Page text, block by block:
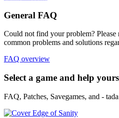
General FAQ
Could not find your problem?
common problems and solutions
FAQ overview
Select a game and help
FAQ, Patches, Savegames, and -